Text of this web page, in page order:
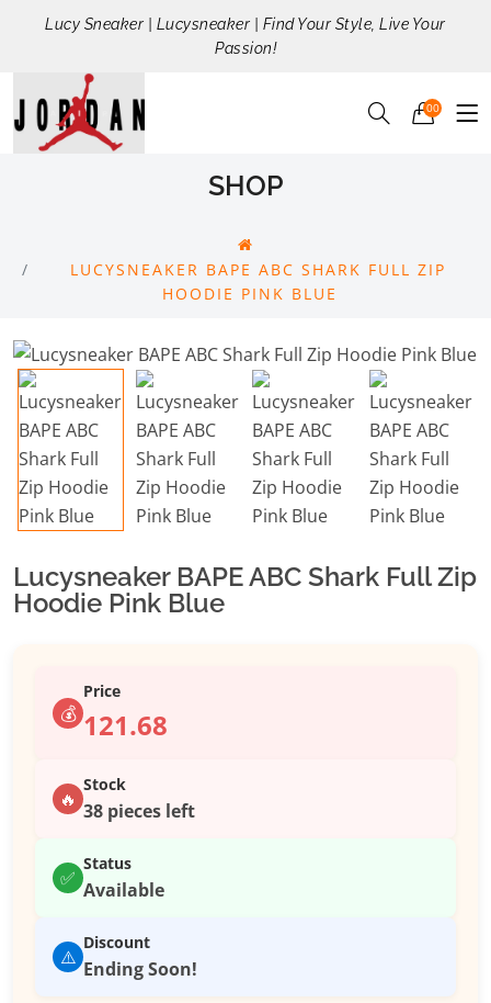
Lucy Sneaker | Lucysneaker | Find Your Style, Live Your
Passion!
00
SHOP
LUCYSNEAKER BAPE ABC SHARK FULL ZIP
HOODIE PINK BLUE
Lucysneaker BAPE ABC Shark Full Zip
Hoodie Pink Blue
💰
Price
121.68
🔥
Stock
38 pieces left
✅
Status
Available
⚠️
Discount
Ending Soon!